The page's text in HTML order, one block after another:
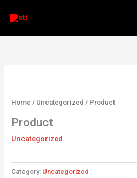
Home / Uncategorized / Product
Product
Uncategorized
Category: Uncategorized